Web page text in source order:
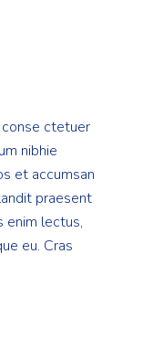
ctetuer
nibhie
et accumsan
praesent
enim lectus,
eu. Cras